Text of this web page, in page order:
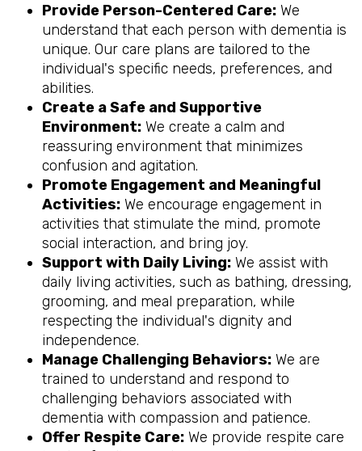
Provide Person-Centered Care: We
understand that each person with dementia is
unique. Our care plans are tailored to the
individual's specific needs, preferences, and
abilities.
Create a Safe and Supportive
Environment: We create a calm and
reassuring environment that minimizes
confusion and agitation.
Promote Engagement and Meaningful
Activities: We encourage engagement in
activities that stimulate the mind, promote
social interaction, and bring joy.
Support with Daily Living: We assist with
daily living activities, such as bathing, dressing,
grooming, and meal preparation, while
respecting the individual's dignity and
independence.
Manage Challenging Behaviors: We are
trained to understand and respond to
challenging behaviors associated with
dementia with compassion and patience.
Offer Respite Care: We provide respite care